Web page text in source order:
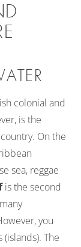
colonial and
is the
On the
sea, reggae
is the second
you
The